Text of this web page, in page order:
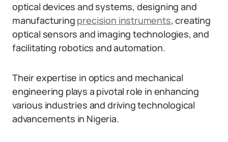
optical devices and systems, designing and
manufacturing precision instruments, creating
optical sensors and imaging technologies, and
facilitating robotics and automation.
Their expertise in optics and mechanical
engineering plays a pivotal role in enhancing
various industries and driving technological
advancements in Nigeria.